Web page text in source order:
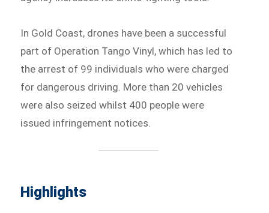
In Gold Coast, drones have been a successful
part of Operation Tango Vinyl, which has led to
the arrest of 99 individuals who were charged
for dangerous driving. More than 20 vehicles
were also seized whilst 400 people were
issued infringement notices.
Highlights